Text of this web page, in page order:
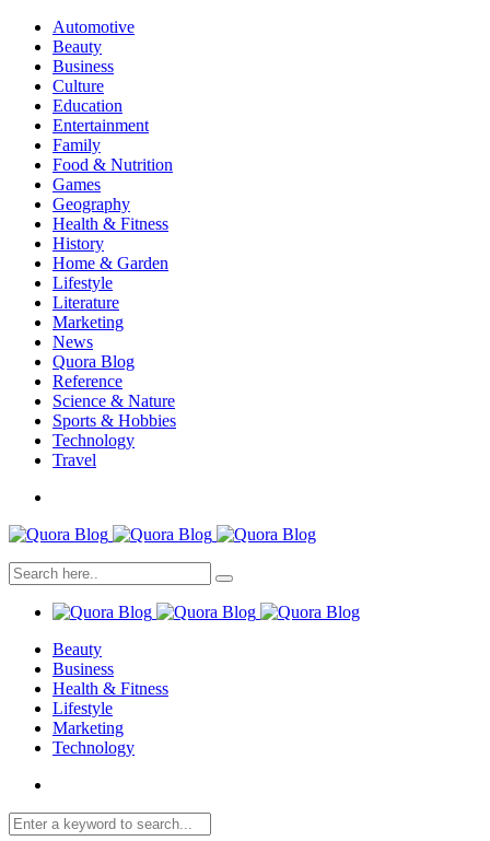
Automotive
Beauty
Business
Culture
Education
Entertainment
Family
Food & Nutrition
Games
Geography
Health & Fitness
History
Home & Garden
Lifestyle
Literature
Marketing
News
Quora Blog
Reference
Science & Nature
Sports & Hobbies
Technology
Travel
Beauty
Business
Health & Fitness
Lifestyle
Marketing
Technology